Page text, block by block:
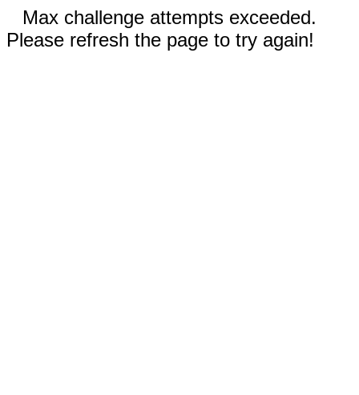
Max challenge attempts exceeded.
Please refresh the page to try again!